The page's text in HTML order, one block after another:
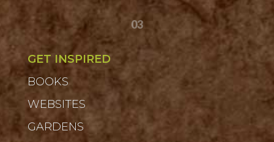
03
GET INSPIRED
BOOKS
WEBSITES
GARDENS